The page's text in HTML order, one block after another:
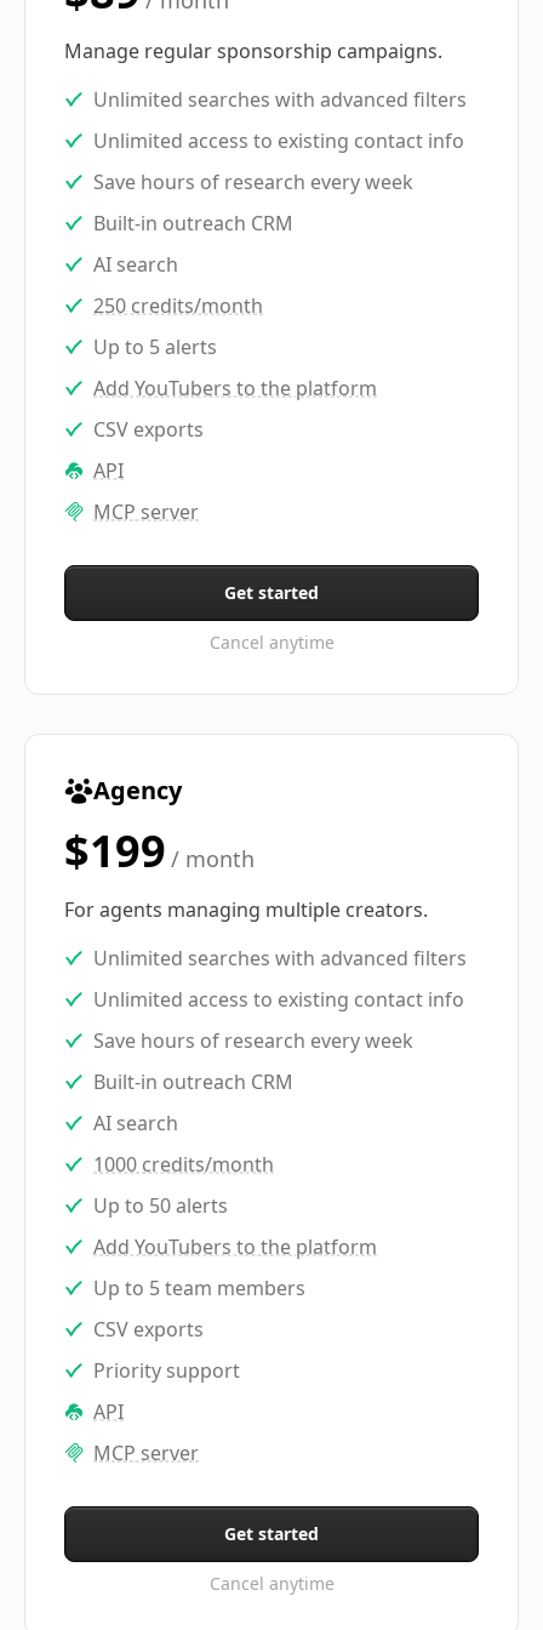
Manage regular sponsorship campaigns.
Unlimited searches with advanced filters
Unlimited access to existing contact info
Save hours of research every week
Built-in outreach CRM
AI search
250 credits/month
Up to 5 alerts
Add YouTubers to the platform
CSV exports
API
MCP server
Get started
Cancel anytime
Agency
$199 / month
For agents managing multiple creators.
Unlimited searches with advanced filters
Unlimited access to existing contact info
Save hours of research every week
Built-in outreach CRM
AI search
1000 credits/month
Up to 50 alerts
Add YouTubers to the platform
Up to 5 team members
CSV exports
Priority support
API
MCP server
Get started
Cancel anytime